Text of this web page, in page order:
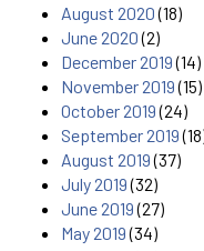
August 2020(18)
June 2020(2)
December 2019(14)
November 2019(15)
October 2019(24)
September 2019
August 2019(37)
July 2019(32)
June 2019(27)
May 2019(34)